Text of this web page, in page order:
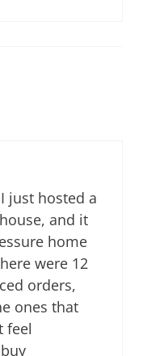
just hosted a
and it
home
were 12
orders,
ones that
feel